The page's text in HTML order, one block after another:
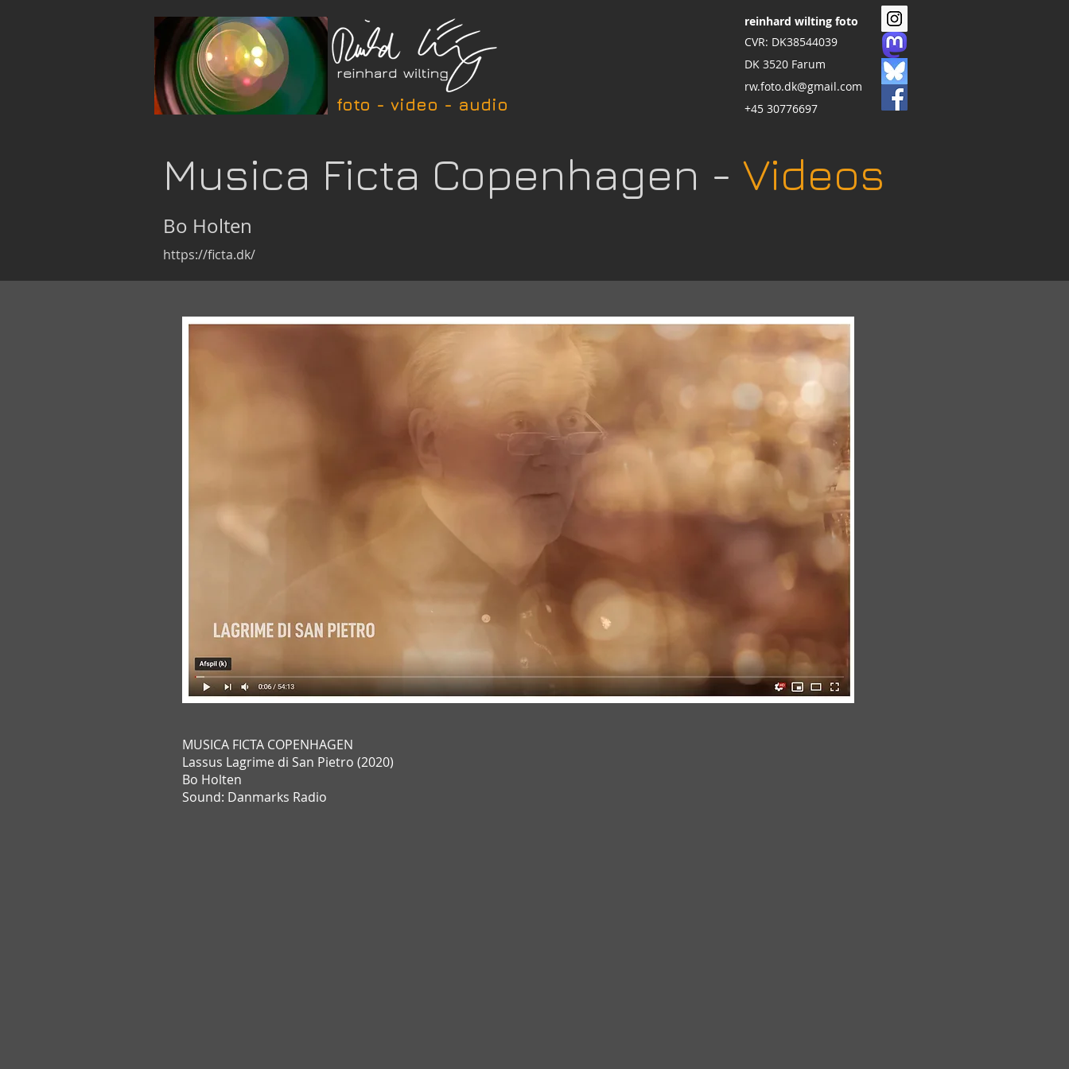
foto - video - audio
reinhard wilting foto
CVR: DK38544039
DK 3520 Farum
rw.foto.dk@gmail.com
+45 30776697
Musica Ficta Copenhagen - Videos
Bo Holten
https://ficta.dk/
MUSICA FICTA COPENHAGEN
Lassus Lagrime di San Pietro (2020)
Bo Holten
Sound: Danmarks Radio